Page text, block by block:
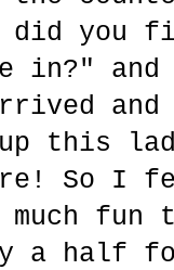
did
in?"
this
So I
much
a half